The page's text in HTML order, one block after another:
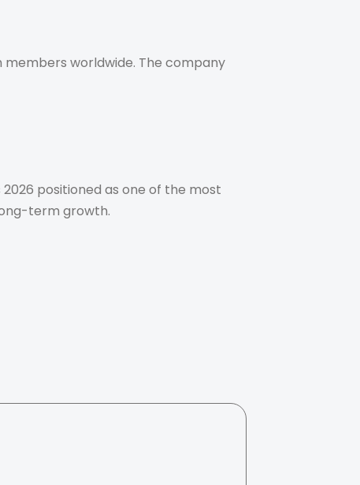
members worldwide. The company
positioned as one of the most
term growth.